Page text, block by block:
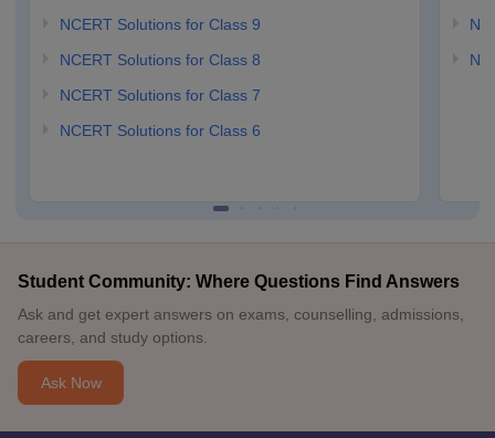
NCERT Solutions for Class 9
NCERT Solutions for Class 8
NCERT Solutions for Class 7
NCERT Solutions for Class 6
Student Community: Where Questions Find Answers
Ask and get expert answers on exams, counselling, admissions,
careers, and study options.
Ask Now